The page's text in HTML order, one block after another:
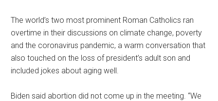
The world’s two most prominent Roman Catholics ran
overtime in their discussions on climate change, poverty
and the coronavirus pandemic, a warm conversation that
also touched on the loss of president’s adult son and
included jokes about aging well.
Biden said abortion did not come up in the meeting. “We